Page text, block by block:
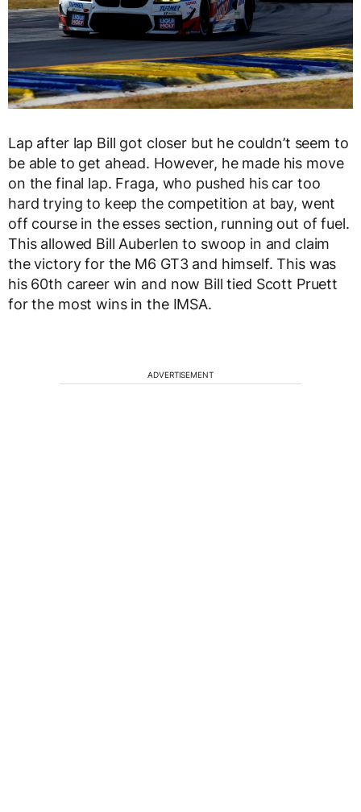
Lap after lap Bill got closer but he couldn’t seem to
be able to get ahead. However, he made his move
on the final lap. Fraga, who pushed his car too
hard trying to keep the competition at bay, went
off course in the esses section, running out of fuel.
This allowed Bill Auberlen to swoop in and claim
the victory for the M6 GT3 and himself. This was
his 60th career win and now Bill tied Scott Pruett
for the most wins in the IMSA.
ADVERTISEMENT